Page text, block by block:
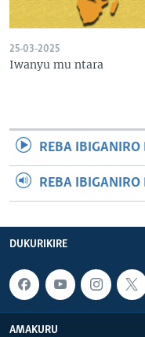
25-03-2025
Iwanyu mu ntara
REBA IBIGANIRO
REBA IBIGANIRO
DUKURIKIRE
AMAKURU